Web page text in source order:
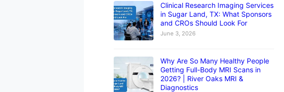
Clinical Research Imaging Services
in Sugar Land, TX: What Sponsors
and CROs Should Look For
June 3, 2026
Why Are So Many Healthy People
Getting Full-Body MRI Scans in
2026? | River Oaks MRI &
Diagnostics